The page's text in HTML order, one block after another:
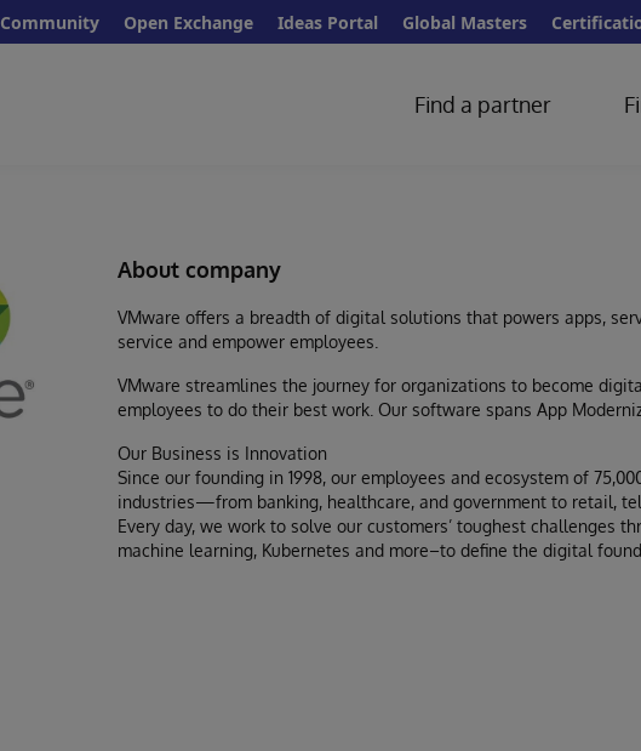
Community Open Exchange Ideas Portal Global Masters
Find a partner
About company
VMware offers a breadth of digital solutions that powers apps,
service and empower employees.
VMware streamlines the journey for organizations to become
employees to do their best work. Our software spans App
Our Business is Innovation
Since our founding in 1998, our employees and ecosystem of
industries—from banking, healthcare, and government to retail,
Every day, we work to solve our customers’ toughest challenges
machine learning, Kubernetes and more–to define the digital